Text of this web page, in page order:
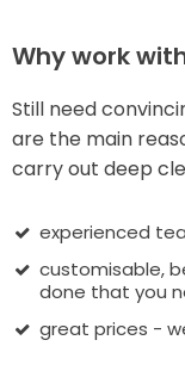
Why work
Still need
are the main
carry out deep
experienced
customisable,
done that you
great prices -